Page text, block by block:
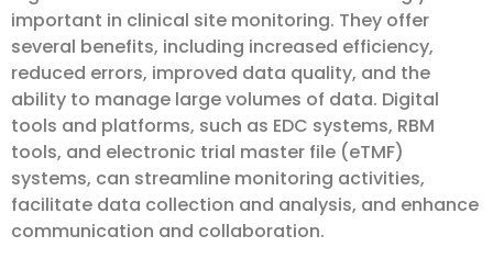
important in clinical site monitoring. They offer
several benefits, including increased efficiency,
reduced errors, improved data quality, and the
ability to manage large volumes of data. Digital
tools and platforms, such as EDC systems, RBM
tools, and electronic trial master file (eTMF)
systems, can streamline monitoring activities,
facilitate data collection and analysis, and enhance
communication and collaboration.